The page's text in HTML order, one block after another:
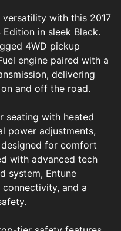
versatility with this 2017
in sleek Black.
4WD pickup
engine paired with a
delivering
and off the road.
seating with heated
power adjustments,
for comfort
with advanced tech
system, Entune
and a